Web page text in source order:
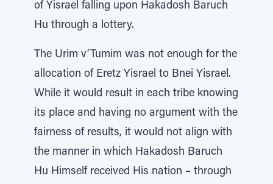
of Yisrael falling upon Hakadosh Baruch
Hu through a lottery.
The Urim v’Tumim was not enough for the
allocation of Eretz Yisrael to Bnei Yisrael.
While it would result in each tribe knowing
its place and having no argument with the
fairness of results, it would not align with
the manner in which Hakadosh Baruch
Hu Himself received His nation – through